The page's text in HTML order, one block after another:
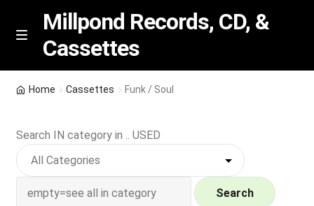
Skip
Skip
M
n
u
Millpond Records, CD, &
Cassettes
Featured
NEW Vinyl & CDs
Home Cassettes Funk / Soul
Search IN category in .. USED
Search